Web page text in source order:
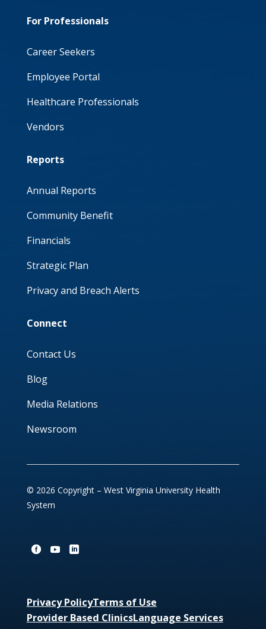
For Professionals
Career Seekers
Employee Portal
Healthcare Professionals
Vendors
Reports
Annual Reports
Community Benefit
Financials
Strategic Plan
Privacy and Breach Alerts
Connect
Contact Us
Blog
Media Relations
Newsroom
© 2026 Copyright – West Virginia University Health
System
Privacy PolicyTerms of Use
Provider Based ClinicsLanguage Services